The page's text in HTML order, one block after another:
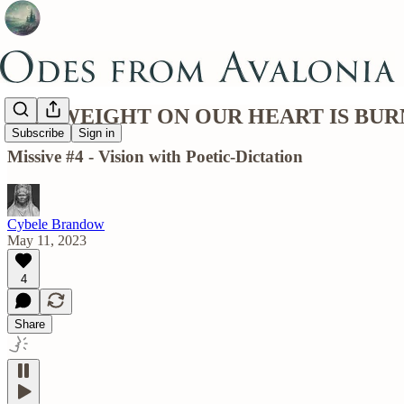
Subscribe Sign in
THE WEIGHT ON OUR HEART IS
Missive #4 - Vision with Poetic-Dictation
Cybele Brandow
May 11, 2023
4
Share